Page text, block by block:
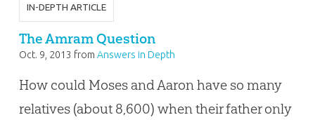
IN-DEPTH ARTICLE
The Amram Question
Oct. 9, 2013 from Answers in Depth
How could Moses and Aaron have so many
relatives (about 8,600) when their father only